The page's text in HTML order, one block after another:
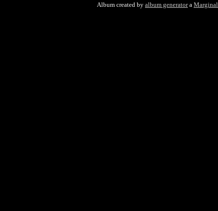
Album created by album generatora